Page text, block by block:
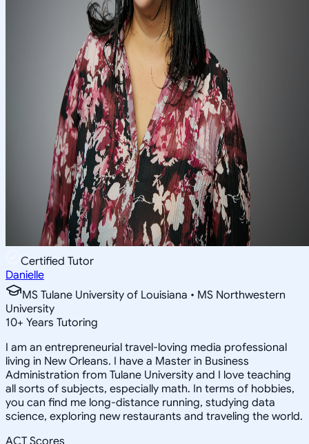
Certified Tutor
Danielle
MS Tulane University of Louisiana • MS Northwestern
University
10+ Years Tutoring
I am an entrepreneurial travel-loving media professional
living in New Orleans. I have a Master in Business
Administration from Tulane University and I love teaching
all sorts of subjects, especially math. In terms of hobbies,
you can find me long-distance running, studying data
science, exploring new restaurants and traveling the world.
ACT Scores